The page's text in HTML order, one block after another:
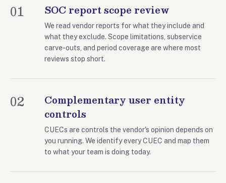
01 SOC report scope review
We read vendor reports for what they include and
what they exclude. Scope limitations, subservice
carve-outs, and period coverage are where most
reviews stop short.
02
Complementary user entity
controls
CUECs are controls the vendor's opinion depends on
you running. We identify every CUEC and map them
to what your team is doing today.